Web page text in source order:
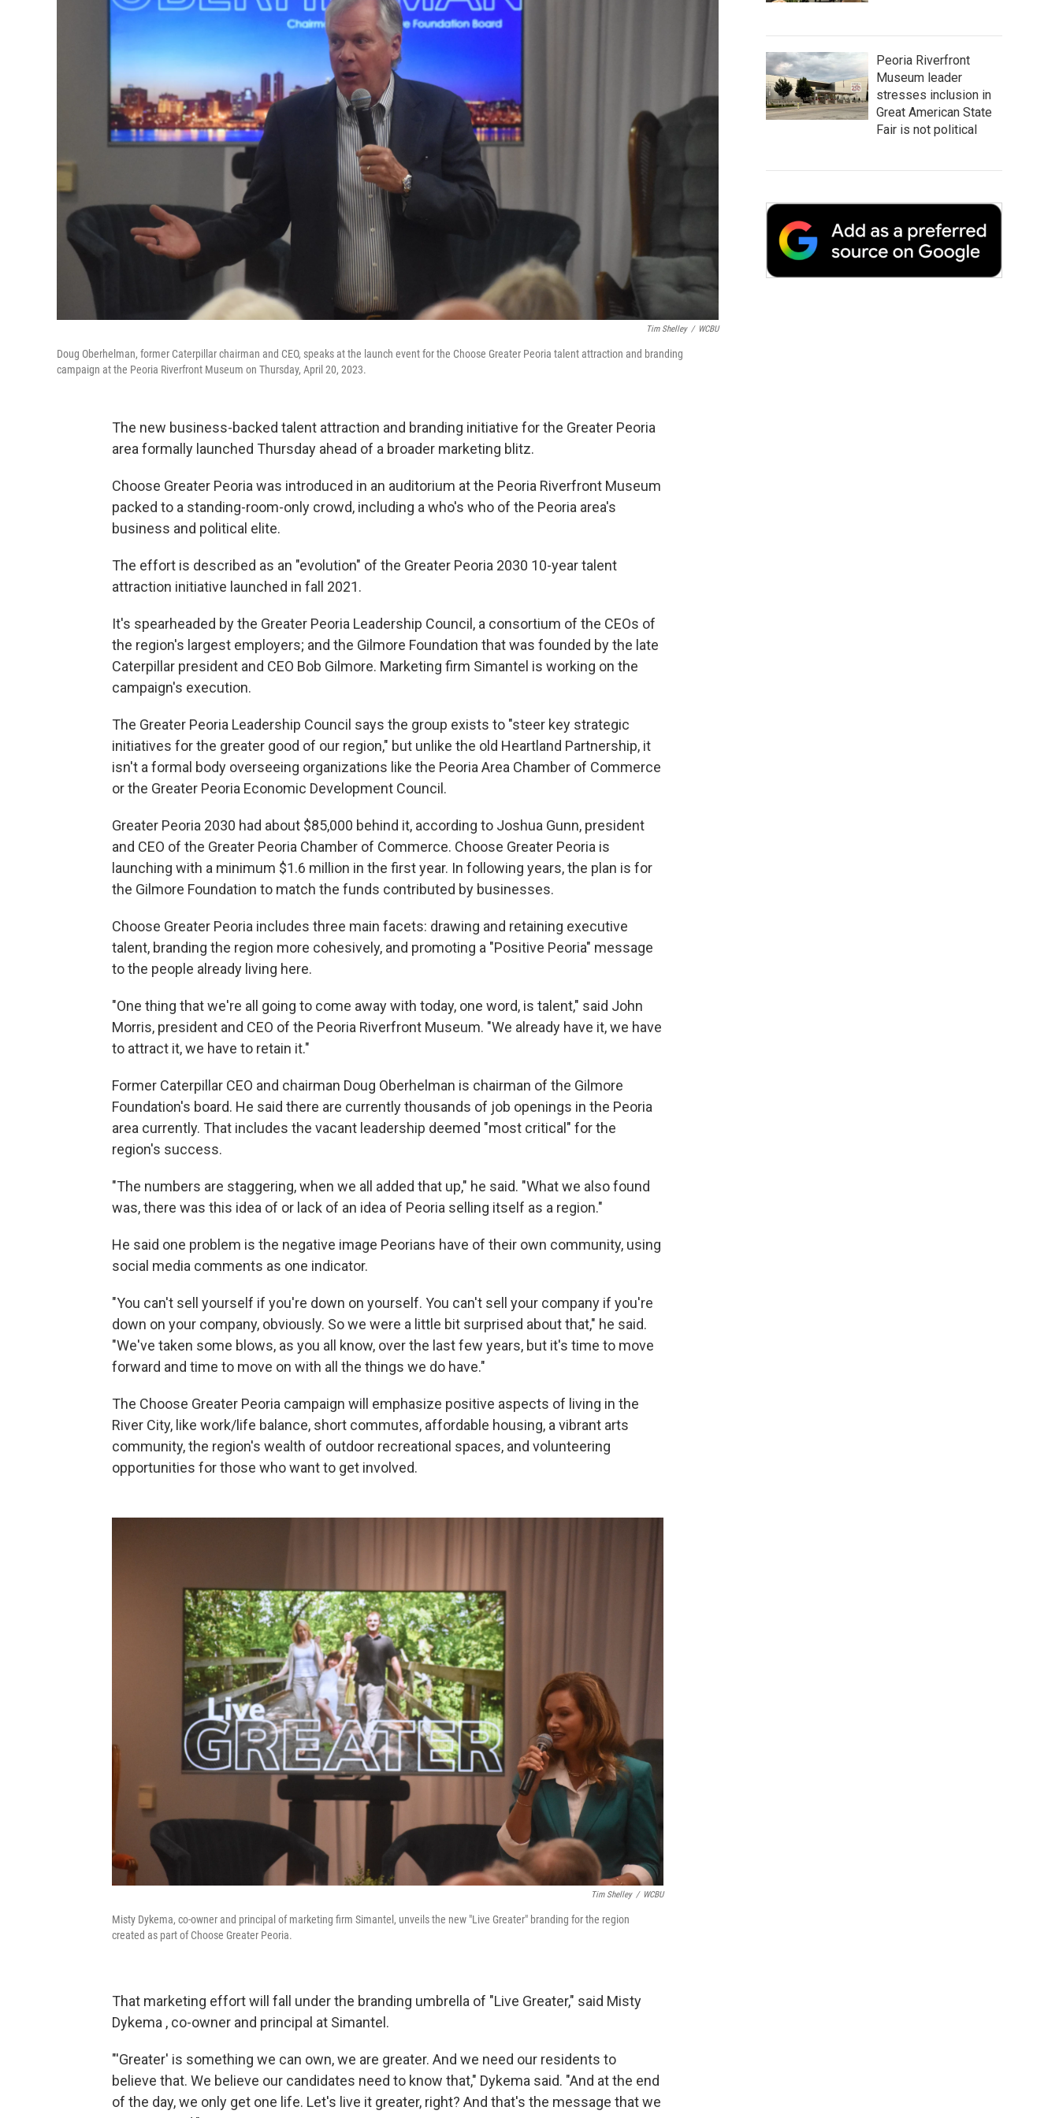
Tim Shelley / WCBU
Doug Oberhelman, former Caterpillar chairman and CEO, speaks at the launch event for the Choose Greater Peoria talent attraction and branding
campaign at the Peoria Riverfront Museum on Thursday, April 20, 2023.
The new business-backed talent attraction and branding initiative for the Greater Peoria
area formally launched Thursday ahead of a broader marketing blitz.
Choose Greater Peoria was introduced in an auditorium at the Peoria Riverfront Museum
packed to a standing-room-only crowd, including a who's who of the Peoria area's
business and political elite.
The effort is described as an "evolution" of the Greater Peoria 2030 10-year talent
attraction initiative launched in fall 2021.
It's spearheaded by the Greater Peoria Leadership Council, a consortium of the CEOs of
the region's largest employers; and the Gilmore Foundation that was founded by the late
Caterpillar president and CEO Bob Gilmore. Marketing firm Simantel is working on the
campaign's execution.
The Greater Peoria Leadership Council says the group exists to "steer key strategic
initiatives for the greater good of our region," but unlike the old Heartland Partnership, it
isn't a formal body overseeing organizations like the Peoria Area Chamber of Commerce
or the Greater Peoria Economic Development Council.
Greater Peoria 2030 had about $85,000 behind it, according to Joshua Gunn, president
and CEO of the Greater Peoria Chamber of Commerce. Choose Greater Peoria is
launching with a minimum $1.6 million in the first year. In following years, the plan is for
the Gilmore Foundation to match the funds contributed by businesses.
Choose Greater Peoria includes three main facets: drawing and retaining executive
talent, branding the region more cohesively, and promoting a "Positive Peoria" message
to the people already living here.
"One thing that we're all going to come away with today, one word, is talent," said John
Morris, president and CEO of the Peoria Riverfront Museum. "We already have it, we have
to attract it, we have to retain it."
Former Caterpillar CEO and chairman Doug Oberhelman is chairman of the Gilmore
Foundation's board. He said there are currently thousands of job openings in the Peoria
area currently. That includes the vacant leadership deemed "most critical" for the
region's success.
"The numbers are staggering, when we all added that up," he said. "What we also found
was, there was this idea of or lack of an idea of Peoria selling itself as a region."
He said one problem is the negative image Peorians have of their own community, using
social media comments as one indicator.
"You can't sell yourself if you're down on yourself. You can't sell your company if you're
down on your company, obviously. So we were a little bit surprised about that," he said.
"We've taken some blows, as you all know, over the last few years, but it's time to move
forward and time to move on with all the things we do have."
The Choose Greater Peoria campaign will emphasize positive aspects of living in the
River City, like work/life balance, short commutes, affordable housing, a vibrant arts
community, the region's wealth of outdoor recreational spaces, and volunteering
opportunities for those who want to get involved.
Tim Shelley / WCBU
Misty Dykema, co-owner and principal of marketing firm Simantel, unveils the new "Live Greater" branding for the region
created as part of Choose Greater Peoria.
That marketing effort will fall under the branding umbrella of "Live Greater," said Misty
Dykema , co-owner and principal at Simantel.
"'Greater' is something we can own, we are greater. And we need our residents to
believe that. We believe our candidates need to know that," Dykema said. "And at the end
of the day, we only get one life. Let's live it greater, right? And that's the message that we
Peoria Riverfront
Museum leader
stresses inclusion in
Great American State
Fair is not political